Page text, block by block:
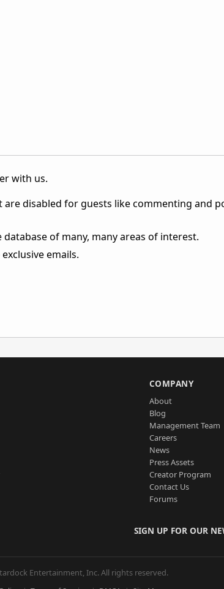
with us.
disabled for guests like commenting and
of many, many areas of interest.
emails.
COMPANY
About
Blog
Management Team
Careers
News
Press Assets
Creator Program
Contact Us
Forums
SIGN UP FOR OUR
Entertainment, Inc. All rights reserved.